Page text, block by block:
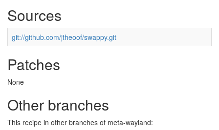
Sources
git://github.com/jtheoof/swappy.git
Patches
None
Other branches
This recipe in other branches of meta-wayland: